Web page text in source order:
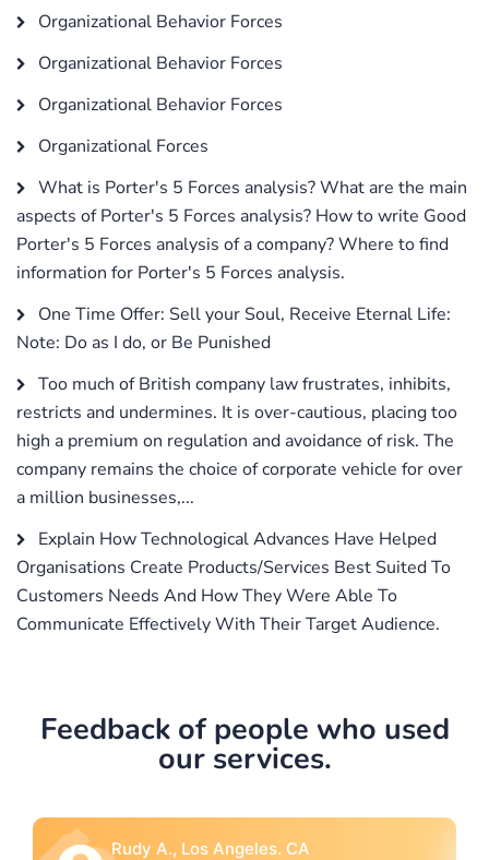
Organizational Behavior Forces
Organizational Behavior Forces
Organizational Behavior Forces
Organizational Forces
What is Porter's 5 Forces analysis? What are the main
aspects of Porter's 5 Forces analysis? How to write Good
Porter's 5 Forces analysis of a company? Where to find
information for Porter's 5 Forces analysis.
One Time Offer: Sell your Soul, Receive Eternal Life:
Note: Do as I do, or Be Punished
Too much of British company law frustrates, inhibits,
restricts and undermines. It is over-cautious, placing too
high a premium on regulation and avoidance of risk. The
company remains the choice of corporate vehicle for over
a million businesses,...
Explain How Technological Advances Have Helped
Organisations Create Products/Services Best Suited To
Customers Needs And How They Were Able To
Communicate Effectively With Their Target Audience.
Feedback of people who used
our services.
Rebecca G., Portland, OR